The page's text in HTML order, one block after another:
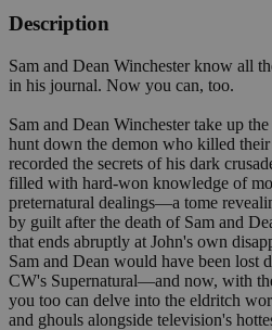
Description
Sam and Dean Winchester know all
in his journal. Now you can, too.
Sam and Dean Winchester take up
hunt down the demon who killed
recorded the secrets of his dark
filled with hard-won knowledge of
preternatural dealings—a tome
by guilt after the death of Sam and
that ends abruptly at John's own
Sam and Dean would have been lost
CW's Supernatural—and now, with
you too can delve into the eldritch
and ghouls alongside television's